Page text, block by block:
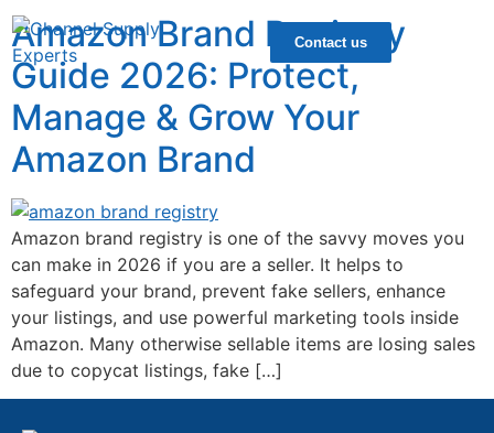
Contact us
Amazon Brand Registry
Guide 2026: Protect,
Manage & Grow Your
Amazon Brand
Amazon brand registry is one of the savvy moves you
can make in 2026 if you are a seller. It helps to
safeguard your brand, prevent fake sellers, enhance
your listings, and use powerful marketing tools inside
Amazon. Many otherwise sellable items are losing sales
due to copycat listings, fake […]